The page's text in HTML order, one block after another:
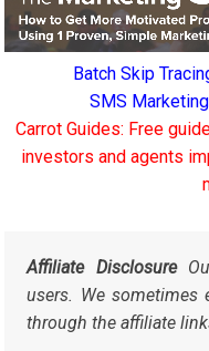
Batch Skip
SMS
Carrot Guides: Free
investors and agents
Affiliate Disclosure
users. We sometimes
through the affiliate